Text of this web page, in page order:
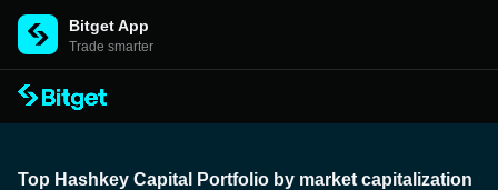
Bitget App
Trade smarter
Top Hashkey Capital Portfolio by market capitalization